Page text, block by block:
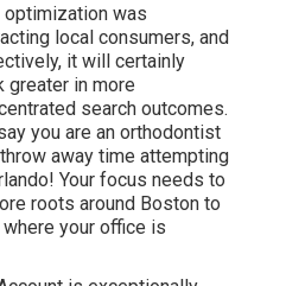
optimization was
local consumers, and
it will certainly
greater in more
search outcomes.
you are an orthodontist
away time attempting
Your focus needs to
roots around Boston to
your office is